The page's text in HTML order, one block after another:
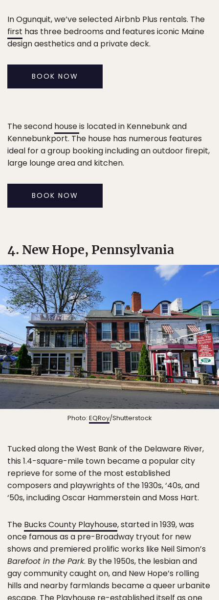
In Ogunquit, we’ve selected Airbnb Plus rentals. The
first has three bedrooms and features iconic Maine
design aesthetics and a private deck.
BOOK NOW
The second houseis located in Kennebunk and
Kennebunkport. The house has numerous features
ideal for a group booking including an outdoor firepit,
large lounge area and kitchen.
BOOK NOW
4. New Hope, Pennsylvania
Photo: EQRoy/Shutterstock
Tucked along the West Bank of the Delaware River,
this 1.4-square-mile town became a popular city
reprieve for some of the most established
composers and playwrights of the 1930s, ‘40s, and
‘50s, including Oscar Hammerstein and Moss Hart.
The Bucks County Playhouse, started in 1939, was
once famous as a pre-Broadway tryout for new
shows and premiered prolific works like Neil Simon’s
Barefoot in the Park. By the 1950s, the lesbian and
gay community caught on, and New Hope’s rolling
hills and nearby farmlands became a queer urbanite
escape. The Playhouse re-established itself as one